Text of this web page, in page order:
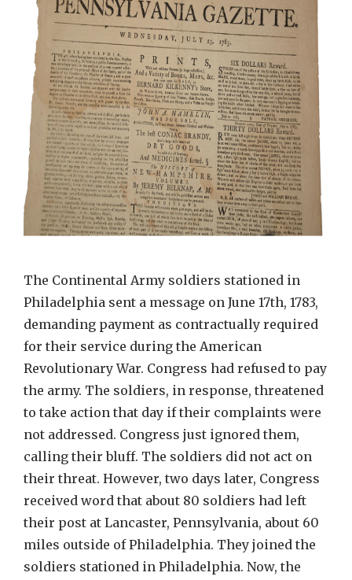
The Continental Army soldiers stationed in
Philadelphia sent a message on June 17th, 1783,
demanding payment as contractually required
for their service during the American
Revolutionary War. Congress had refused to pay
the army. The soldiers, in response, threatened
to take action that day if their complaints were
not addressed. Congress just ignored them,
calling their bluff. The soldiers did not act on
their threat. However, two days later, Congress
received word that about 80 soldiers had left
their post at Lancaster, Pennsylvania, about 60
miles outside of Philadelphia. They joined the
soldiers stationed in Philadelphia. Now, the